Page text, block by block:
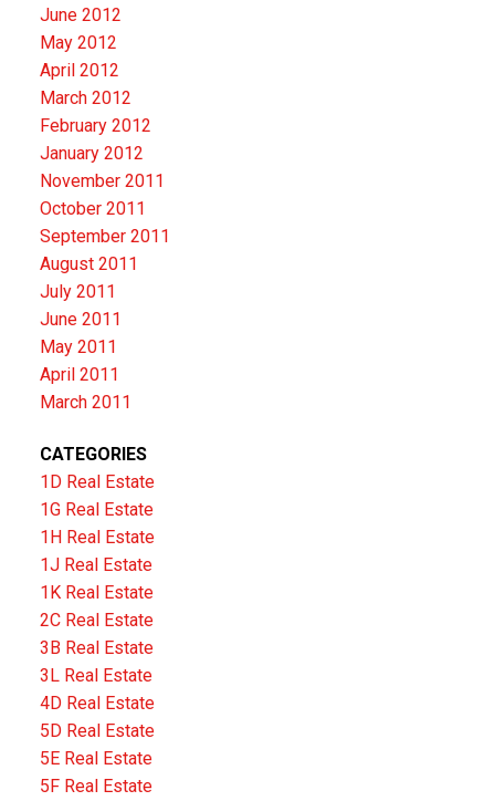
June 2012
May 2012
April 2012
March 2012
February 2012
January 2012
November 2011
October 2011
September 2011
August 2011
July 2011
June 2011
May 2011
April 2011
March 2011
CATEGORIES
1D Real Estate
1G Real Estate
1H Real Estate
1J Real Estate
1K Real Estate
2C Real Estate
3B Real Estate
3L Real Estate
4D Real Estate
5D Real Estate
5E Real Estate
5F Real Estate